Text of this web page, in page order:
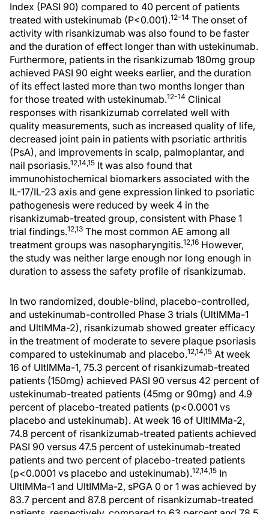
Index (PASI 90) compared to 40 percent of patients
treated with ustekinumab (P<0.001).12-14 The onset of
activity with risankizumab was also found to be faster
and the duration of effect longer than with ustekinumab.
Furthermore, patients in the risankizumab 180mg group
achieved PASI 90 eight weeks earlier, and the duration
of its effect lasted more than two months longer than
for those treated with ustekinumab.12-14 Clinical
responses with risankizumab correlated well with
quality measurements, such as increased quality of life,
decreased joint pain in patients with psoriatic arthritis
(PsA), and improvements in scalp, palmoplantar, and
nail psoriasis.12,14,15 It was also found that
immunohistochemical biomarkers associated with the
IL-17/IL-23 axis and gene expression linked to psoriatic
pathogenesis were reduced by week 4 in the
risankizumab-treated group, consistent with Phase 1
trial findings.12,13 The most common AE among all
treatment groups was nasopharyngitis.12,16 However,
the study was neither large enough nor long enough in
duration to assess the safety profile of risankizumab.
In two randomized, double-blind, placebo-controlled,
and ustekinumab-controlled Phase 3 trials (UltIMMa-1
and UltIMMa-2), risankizumab showed greater efficacy
in the treatment of moderate to severe plaque psoriasis
compared to ustekinumab and placebo.12,14,15 At week
16 of UltIMMa-1, 75.3 percent of risankizumab-treated
patients (150mg) achieved PASI 90 versus 42 percent of
ustekinumab-treated patients (45mg or 90mg) and 4.9
percent of placebo-treated patients (p<0.0001 vs
placebo and ustekinumab). At week 16 of UltIMMa-2,
74.8 percent of risankizumab-treated patients achieved
PASI 90 versus 47.5 percent of ustekinumab-treated
patients and two percent of placebo-treated patients
(p<0.0001 vs placebo and ustekinumab).12,14,15 In
UltIMMa-1 and UltIMMa-2, sPGA 0 or 1 was achieved by
83.7 percent and 87.8 percent of risankizumab-treated